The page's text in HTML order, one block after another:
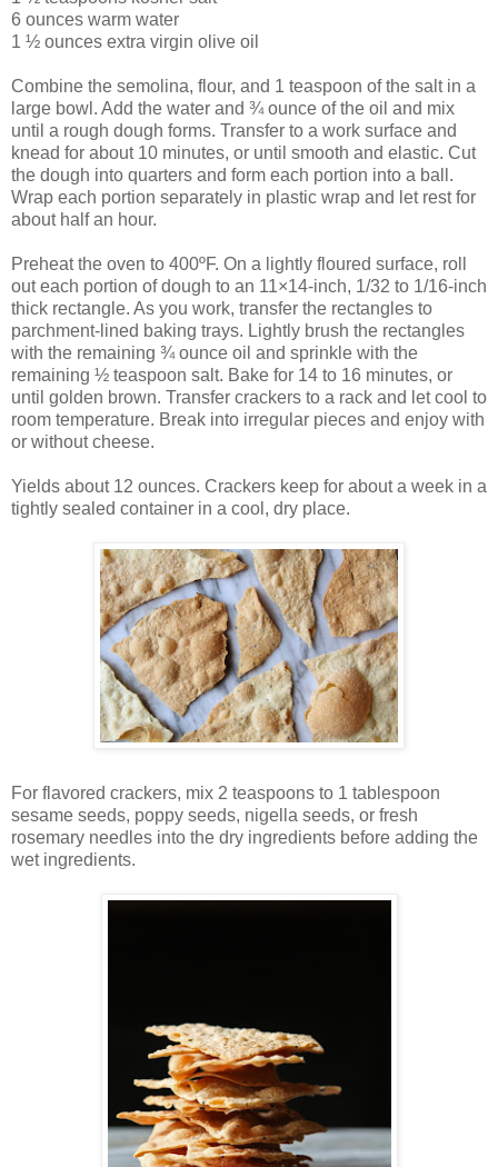
6 ounces warm water
1 ½ ounces extra virgin olive oil
Combine the semolina, flour, and 1 teaspoon of the salt in a
large bowl. Add the water and ¾ ounce of the oil and mix
until a rough dough forms. Transfer to a work surface and
knead for about 10 minutes, or until smooth and elastic. Cut
the dough into quarters and form each portion into a ball.
Wrap each portion separately in plastic wrap and let rest for
about half an hour.
Preheat the oven to 400ºF. On a lightly floured surface, roll
out each portion of dough to an 11×14-inch, 1/32 to 1/16-inch
thick rectangle. As you work, transfer the rectangles to
parchment-lined baking trays. Lightly brush the rectangles
with the remaining ¾ ounce oil and sprinkle with the
remaining ½ teaspoon salt. Bake for 14 to 16 minutes, or
until golden brown. Transfer crackers to a rack and let cool to
room temperature. Break into irregular pieces and enjoy with
or without cheese.
Yields about 12 ounces. Crackers keep for about a week in a
tightly sealed container in a cool, dry place.
For flavored crackers, mix 2 teaspoons to 1 tablespoon
sesame seeds, poppy seeds, nigella seeds, or fresh
rosemary needles into the dry ingredients before adding the
wet ingredients.